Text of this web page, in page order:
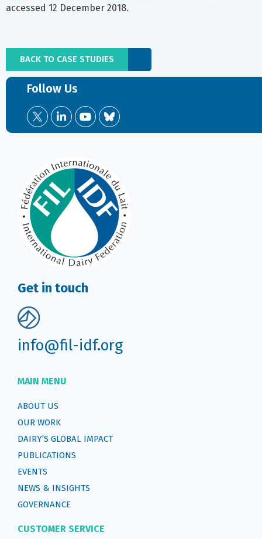
accessed 12 December 2018.
BACK TO CASE STUDIES
Follow Us
Get in touch
info@fil-idf.org
MAIN MENU
ABOUT US
OUR WORK
DAIRY’S GLOBAL IMPACT
PUBLICATIONS
EVENTS
NEWS & INSIGHTS
GOVERNANCE
CUSTOMER SERVICE